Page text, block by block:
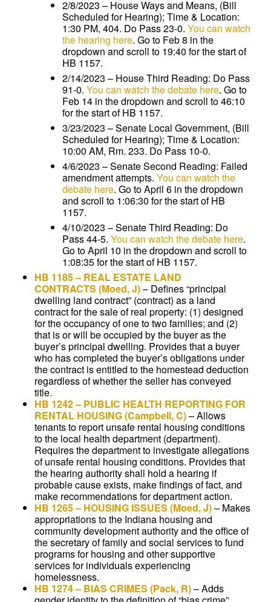
2/8/2023 – House Ways and Means, (Bill
Scheduled for Hearing); Time & Location:
1:30 PM, 404. Do Pass 23-0. You can watch
the hearing here. Go to Feb 8 in the
dropdown and scroll to 19:40 for the start of
HB 1157.
2/14/2023 – House Third Reading: Do Pass
91-0. You can watch the debate here. Go to
Feb 14 in the dropdown and scroll to 46:10
for the start of HB 1157.
3/23/2023 – Senate Local Government, (Bill
Scheduled for Hearing); Time & Location:
10:00 AM, Rm. 233. Do Pass 10-0.
4/6/2023 – Senate Second Reading: Failed
amendment attempts. You can watch the
debate here. Go to April 6 in the dropdown
and scroll to 1:06:30 for the start of HB
1157.
4/10/2023 – Senate Third Reading: Do
Pass 44-5. You can watch the debate here.
Go to April 10 in the dropdown and scroll to
1:08:35 for the start of HB 1157.
HB 1185– REAL ESTATE LAND
CONTRACTS (Moed, J)– Defines “principal
dwelling land contract” (contract) as a land
contract for the sale of real property: (1) designed
for the occupancy of one to two families; and (2)
that is or will be occupied by the buyer as the
buyer’s principal dwelling. Provides that a buyer
who has completed the buyer’s obligations under
the contract is entitled to the homestead deduction
regardless of whether the seller has conveyed
title.
HB 1242– PUBLIC HEALTH REPORTING FOR
RENTAL HOUSING(Campbell, C)–Allows
tenants to report unsafe rental housing conditions
to the local health department (department).
Requires the department to investigate allegations
of unsafe rental housing conditions. Provides that
the hearing authority shall hold a hearing if
probable cause exists, make findings of fact, and
make recommendations for department action.
HB 1265– HOUSING ISSUES (Moed, J)– Makes
appropriations to the Indiana housing and
community development authority and the office of
the secretary of family and social services to fund
programs for housing and other supportive
services for individuals experiencing
homelessness.
HB 1274– BIAS CRIMES (Pack, R)–Adds